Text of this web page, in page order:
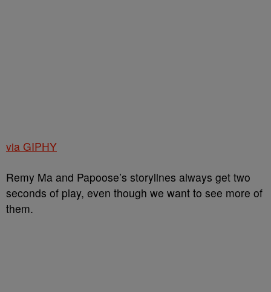
via GIPHY
Remy Ma and Papoose’s storylines always get two
seconds of play, even though we want to see more of
them.